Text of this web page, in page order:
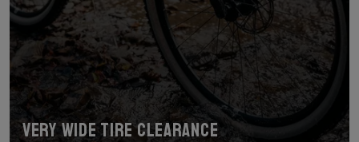
Very wide tire clearance